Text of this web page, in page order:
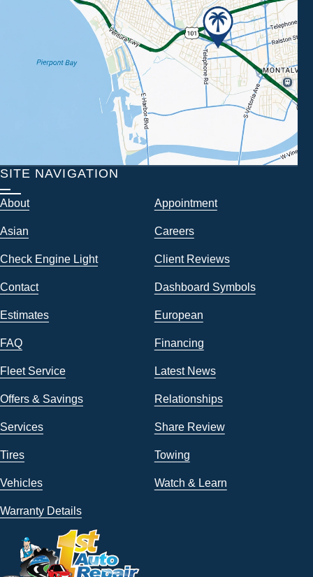
SITE NAVIGATION
About Appointment
Asian Careers
Check Engine Light Client Reviews
Contact Dashboard Symbols
Estimates European
FAQ Financing
Fleet Service Latest News
Offers & Savings Relationships
Services Share Review
Tires Towing
Vehicles Watch & Learn
Warranty Details